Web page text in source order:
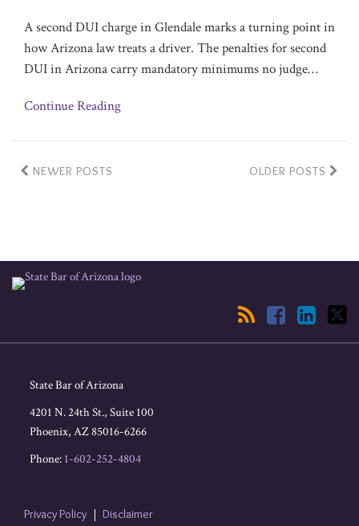
A second DUI charge in Glendale marks a turning point in
how Arizona law treats a driver. The penalties for second
DUI in Arizona carry mandatory minimums no judge…
Continue Reading
NEWER POSTS OLDER POSTS
RSS
Facebook
LinkedIn
Twitter
State Bar of Arizona
4201 N. 24th St., Suite 100
Phoenix, AZ85016-6266
Phone: 1-602-252-4804
Privacy Policy Disclaimer